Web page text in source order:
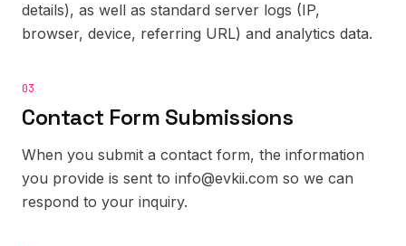
details), as well as standard server logs (IP,
browser, device, referring URL) and analytics data.
03
Contact Form Submissions
When you submit a contact form, the information
you provide is sent to info@evkii.com so we can
respond to your inquiry.